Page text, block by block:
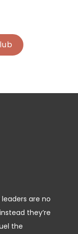
are no
they’re
the